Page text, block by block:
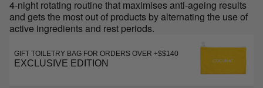
4-night rotating routine that maximises anti-ageing results
and gets the most out of products by alternating the use of
active ingredients and rest periods.
GIFT TOILETRY BAG FOR ORDERS OVER +$$140
EXCLUSIVE EDITION